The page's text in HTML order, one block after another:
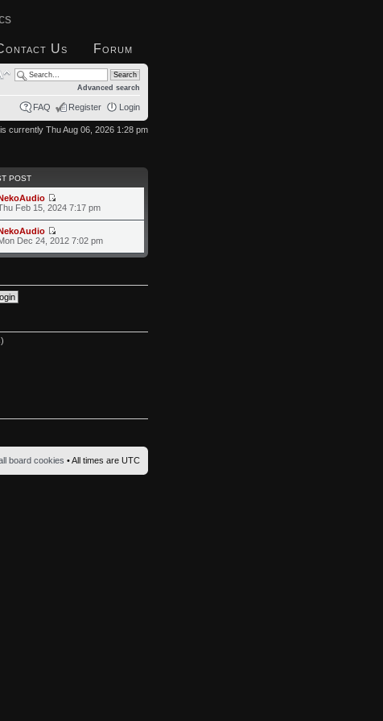
Us Forum
Advanced search
FAQ Register Login
currently Thu Aug 06, 2026 1:28 pm
POST
NekoAudio
Feb 15, 2024 7:17 pm
NekoAudio
Dec 24, 2012 7:02 pm
board cookies • All times are UTC